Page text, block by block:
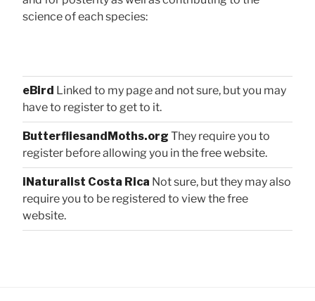
science of each species:
eBird Linked to my page and not sure, but you may
have to register to get to it.
ButterfliesandMoths.org They require you to
register before allowing you in the free website.
iNaturalist Costa Rica Not sure, but they may also
require you to be registered to view the free
website.